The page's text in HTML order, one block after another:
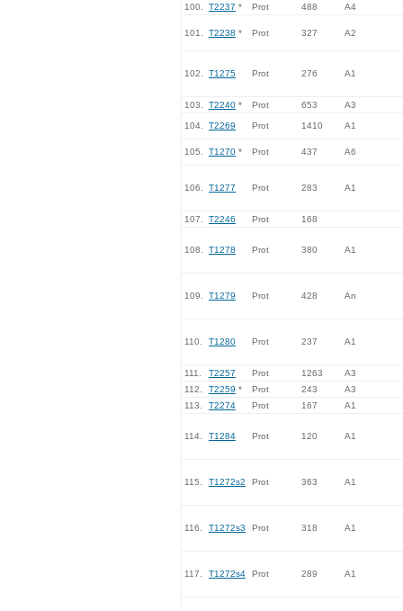
100.
T2237 * Prot 488 A4
101. T2238 * Prot 327 A2
102. T1275 Prot 276 A1
103. T2240 * Prot 653 A3
104. T2269 Prot 1410 A1
105. T1270 * Prot 437 A6
106. T1277 Prot 283 A1
107. T2246 Prot 168
108. T1278 Prot 380 A1
109. T1279 Prot 428 An
110. T1280 Prot 237 A1
111. T2257 Prot 1263
A3
112.
T2259 * Prot 243
A3
113.
T2274 Prot 167 A1
114. T1284 Prot 120 A1
115. T1272s2 Prot 363 A1
116. T1272s3 Prot 318 A1
117. T1272s4 Prot 289 A1